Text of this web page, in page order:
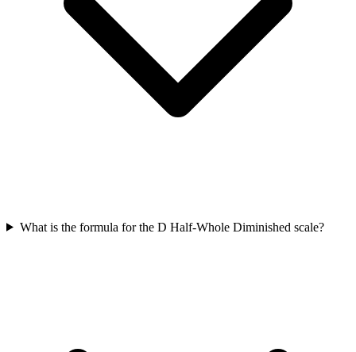
What is the formula for the D Half-Whole Diminished scale?